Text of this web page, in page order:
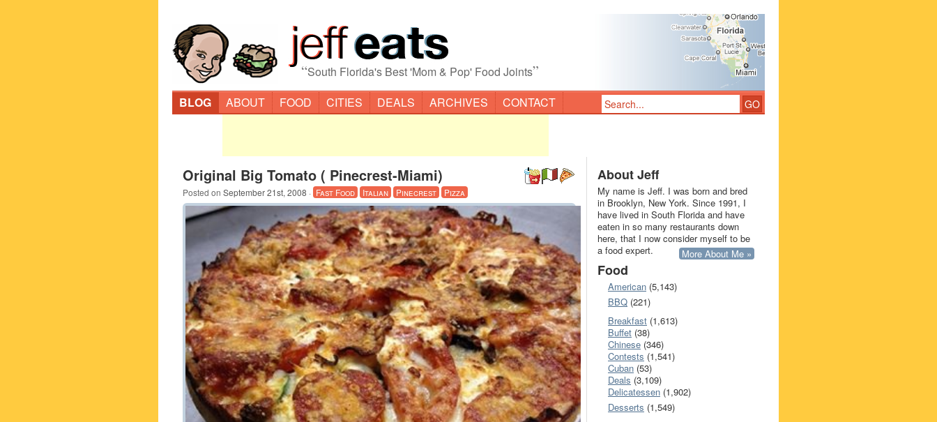
“South Florida's Best 'Mom & Pop' Food Joints”
BLOG ABOUT FOOD CITIES DEALS ARCHIVES CONTACT
Original Big Tomato ( Pinecrest-Miami)
Posted on September 21st, 2008 · Fast Food Italian Pinecrest Pizza
About Jeff
My name is Jeff. I was born and bred
in Brooklyn, New York. Since 1991, I
have lived in South Florida and have
eaten in so many restaurants down
here, that I now consider myself to be
a food expert.
More About Me »
Food
American (5,143)
BBQ (221)
Breakfast (1,613)
Buffet (38)
Chinese (346)
Contests (1,541)
Cuban (53)
Deals (3,109)
Delicatessen (1,902)
Desserts (1,549)